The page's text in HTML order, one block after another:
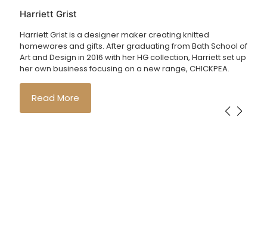
Harriett Grist
Harriett Grist is a designer maker creating knitted
homewares and gifts. After graduating from Bath School of
Art and Design in 2016 with her HG collection, Harriett set up
her own business focusing on a new range, CHICKPEA.
Read More